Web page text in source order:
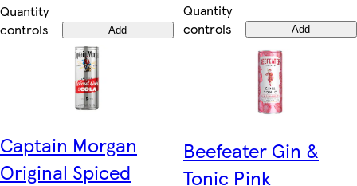
Quantity
controls
Add
Quantity
controls
Add
Captain Morgan
Original Spiced
Beefeater Gin &
Tonic Pink